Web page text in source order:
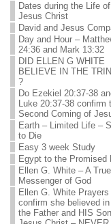
Dates during the Life of
Jesus Christ
David and Jesus
Day and Hour –
24:36 and Mark 13:32
DID ELLEN G WHITE
BELIEVE IN THE
?
Do Ezekiel 20:37-38
Luke 20:37-38 confirm
Second Coming of
Earth – Limited Life –
to Die
Easy 3 week Study
Egypt to the Promised
Ellen G. White – A True
Messenger of God
Ellen G. White Prayers
confirm she believed in
the Father and HIS Son